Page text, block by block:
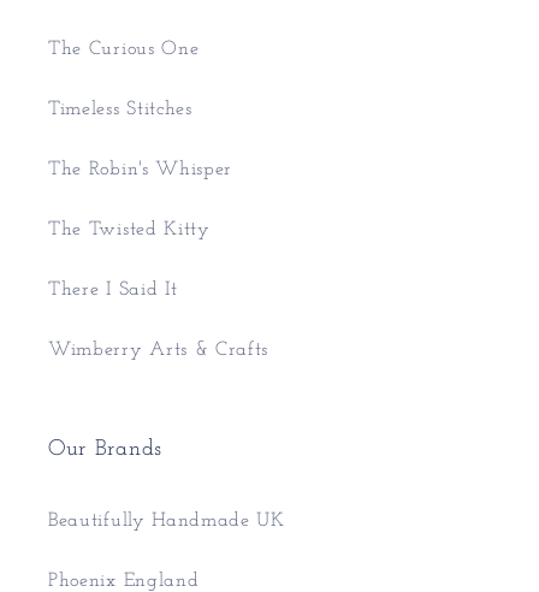
The Curious One
Timeless Stitches
The Robin's Whisper
The Twisted Kitty
There I Said It
Wimberry Arts & Crafts
Our Brands
Beautifully Handmade UK
Phoenix England